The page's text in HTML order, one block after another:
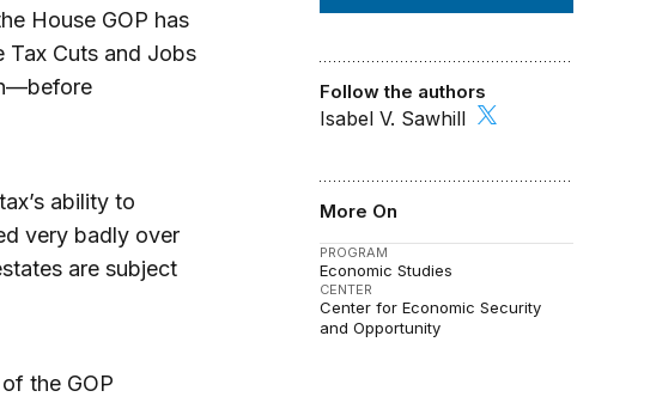
Follow the authors
Isabel V. Sawhill
More On
PROGRAM
Economic Studies
CENTER
Center for Economic Security
and Opportunity
House GOP has
Tax Cuts and Jobs
ability to
very badly over
are subject
the GOP